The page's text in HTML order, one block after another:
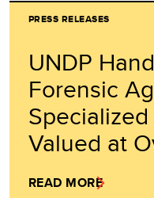
PRESS RELEASES
UNDP
Forensic
Valued at
READ MORE